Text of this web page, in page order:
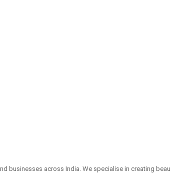
businesses across India. We specialise in creating